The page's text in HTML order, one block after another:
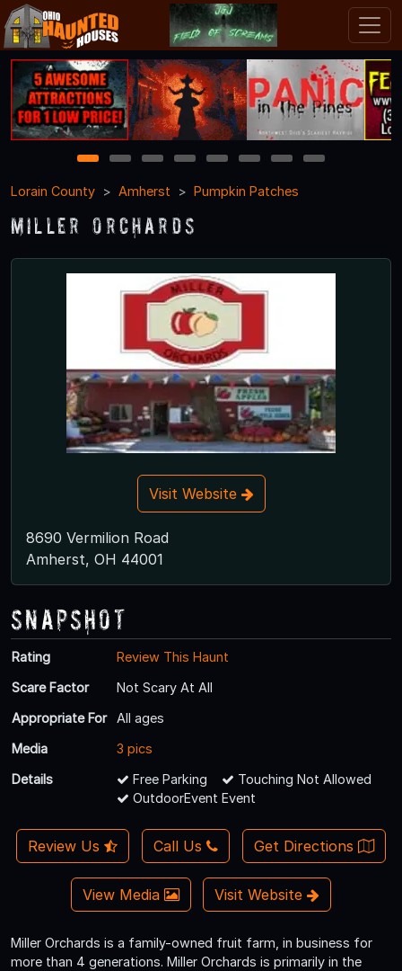
1 2 3 4 5 6 7
8
Lorain County
Amherst Pumpkin Patches
Miller Orchards
Visit Website
8690 Vermilion Road
Amherst, OH 44001
Snapshot
Rating
Review This Haunt
Scare Factor
Not Scary At All
Appropriate For
All ages
Media
3 pics
Details
Free Parking
Touching Not Allowed
OutdoorEvent Event
Review Us Call Us Get Directions
View Media Visit Website
Miller Orchards is a family-owned fruit farm, in business for
more than 4 generations. Miller Orchards is primarily in the